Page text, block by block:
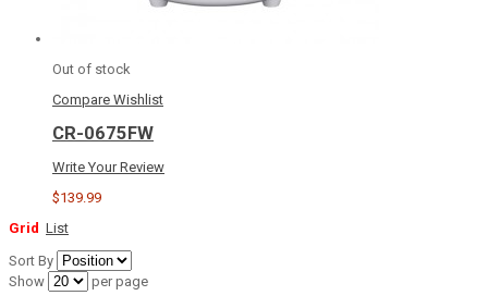
Out of stock
Compare Wishlist
CR-0675FW
Write Your Review
$139.99
Grid List
Sort By
Show
per page